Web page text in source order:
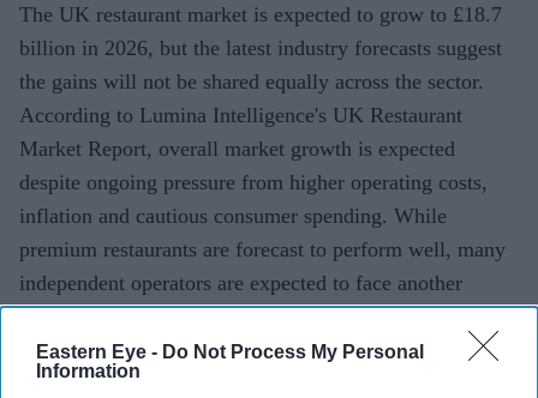
Eastern Eye - Do Not Process My Personal
Information
The UK restaurant market is expected to grow to £18.7
billion in 2026, but the latest industry forecasts suggest
the gains will not be shared equally across the sector.
According to Lumina Intelligence's UK Restaurant
Market Report, overall market growth is expected
despite ongoing pressure from higher operating costs,
inflation and cautious consumer spending. While
premium restaurants are forecast to perform well, many
independent operators are expected to face another
difficult year.